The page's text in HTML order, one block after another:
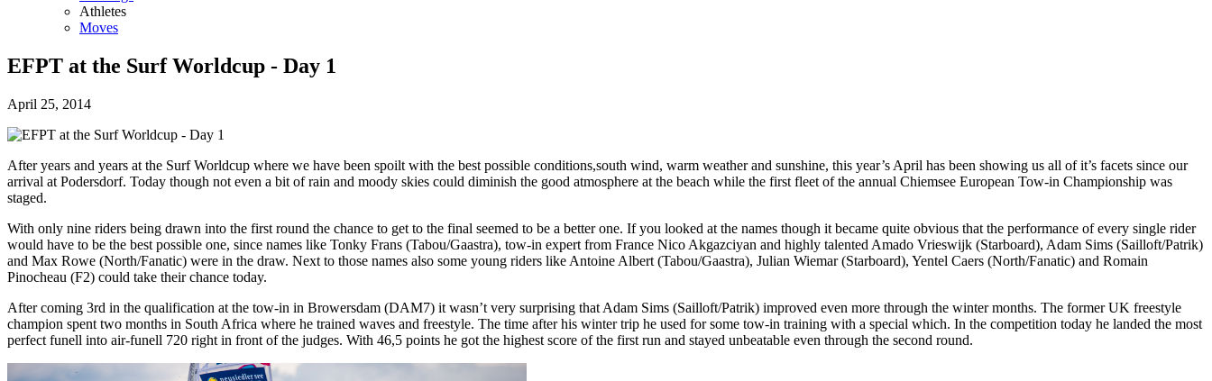
Athletes
Moves
EFPT at the Surf Worldcup - Day 1
April 25, 2014
After years and years at the Surf Worldcup where we have been spoilt with the best possible conditions,south wind, warm weather and sunshine, this year’s April has been showing us all of it’s facets since our
arrival at Podersdorf. Today though not even a bit of rain and moody skies could diminish the good atmosphere at the beach while the first fleet of the annual Chiemsee European Tow-in Championship was
staged.
With only nine riders being drawn into the first round the chance to get to the final seemed to be a better one. If you looked at the names though it became quite obvious that the performance of every single rider
would have to be the best possible one, since names like Tonky Frans (Tabou/Gaastra), tow-in expert from France Nico Akgazciyan and highly talented Amado Vrieswijk (Starboard), Adam Sims (Sailloft/Patrik)
and Max Rowe (North/Fanatic) were in the draw. Next to those names also some young riders like Antoine Albert (Tabou/Gaastra), Julian Wiemar (Starboard), Yentel Caers (North/Fanatic) and Romain
Pinocheau (F2) could take their chance today.
After coming 3rd in the qualification at the tow-in in Browersdam (DAM7) it wasn’t very surprising that Adam Sims (Sailloft/Patrik) improved even more through the winter months. The former UK freestyle
champion spent two months in South Africa where he trained waves and freestyle. The time after his winter trip he used for some tow-in training with a special which. In the competition today he landed the most
perfect funell into air-funell 720 right in front of the judges. With 46,5 points he got the highest score of the first run and stayed unbeatable even through the second round.